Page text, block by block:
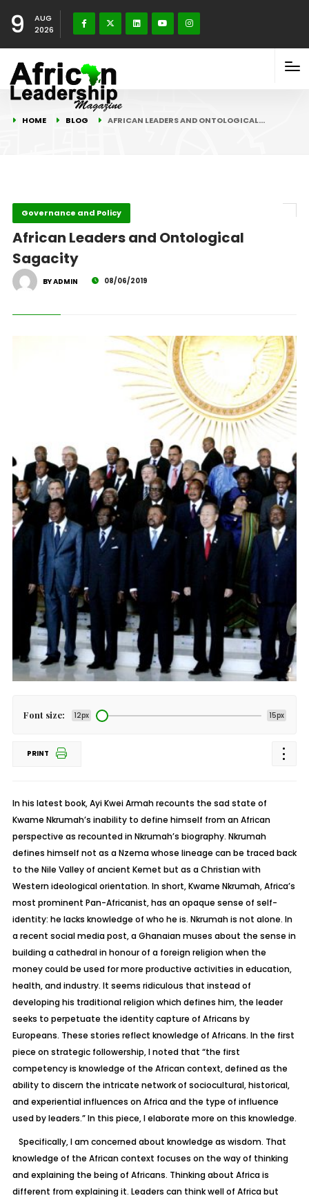
9
AUG
2026
HOME BLOG AFRICAN LEADERS AND ONTOLOGICAL…
Governance and Policy
African Leaders and Ontological
Sagacity
BY ADMIN 08/06/2019
Font size: 12px 15px
PRINT
In his latest book, Ayi Kwei Armah recounts the sad state of
Kwame Nkrumah’s inability to define himself from an African
perspective as recounted in Nkrumah’s biography. Nkrumah
defines himself not as a Nzema whose lineage can be traced back
to the Nile Valley of ancient Kemet but as a Christian with
Western ideological orientation. In short, Kwame Nkrumah, Africa’s
most prominent Pan-Africanist, has an opaque sense of self-
identity: he lacks knowledge of who he is. Nkrumah is not alone. In
a recent social media post, a Ghanaian muses about the sense in
building a cathedral in honour of a foreign religion when the
money could be used for more productive activities in education,
health, and industry. It seems ridiculous that instead of
developing his traditional religion which defines him, the leader
seeks to perpetuate the identity capture of Africans by
Europeans. These stories reflect knowledge of Africans. In the first
piece on strategic followership, I noted that “the first
competency is knowledge of the African context, defined as the
ability to discern the intricate network of sociocultural, historical,
and experiential influences on Africa and the type of influence
used by leaders.” In this piece, I elaborate more on this knowledge.
Specifically, I am concerned about knowledge as wisdom. That
knowledge of the African context focuses on the way of thinking
and explaining the being of Africans. Thinking about Africa is
different from explaining it. Leaders can think well of Africa but